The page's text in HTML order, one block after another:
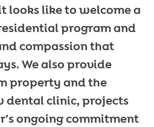
looks like to welcome a
program and
compassion that
We also provide
property and the
dental clinic, projects
ongoing commitment